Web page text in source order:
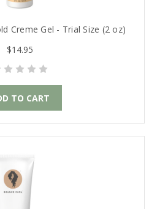
Creme Gel - Trial Size (2 oz)
$14.95
TO CART